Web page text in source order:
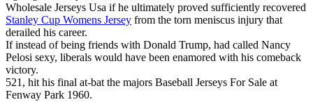
Wholesale Jerseys Usa if he ultimately proved sufficiently recovered
Stanley Cup Womens Jersey from the torn meniscus injury that
derailed his career.
If instead of being friends with Donald Trump, had called Nancy
Pelosi sexy, liberals would have been enamored with his comeback
victory.
521, hit his final at-bat the majors Baseball Jerseys For Sale at
Fenway Park 1960.